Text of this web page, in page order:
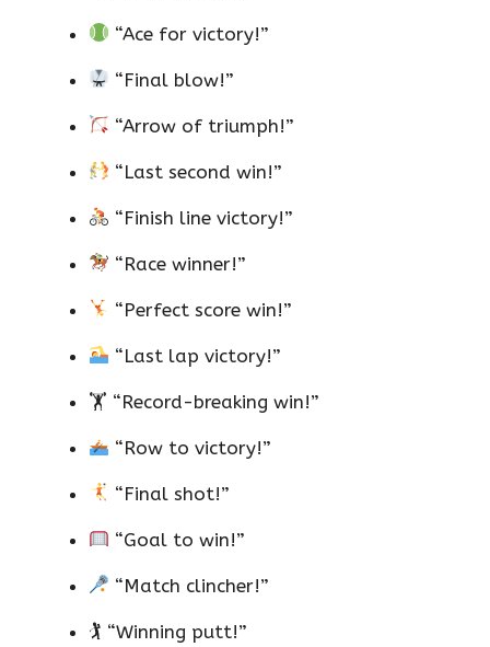
“Ace for victory!”
“Final blow!”
“Arrow of triumph!”
“Last second win!”
“Finish line victory!”
“Race winner!”
“Perfect score win!”
“Last lap victory!”
🏋️ “Record-breaking win!”
“Row to victory!”
“Final shot!”
“Goal to win!”
“Match clincher!”
🏌️ “Winning putt!”